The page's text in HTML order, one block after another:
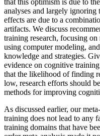
analyses and largely ignoring
effects are due to a
artifacts. We discuss
training research, focusing
using computer modeling,
knowledge and strategies.
evidence on cognitive
that the likelihood of finding
low, research efforts should
methods for improving
As discussed earlier, our
training does not lead to any
training domains that have